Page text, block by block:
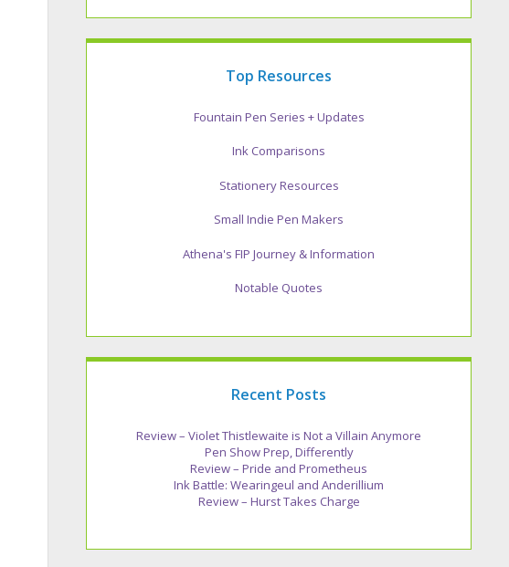
Top Resources
Fountain Pen Series + Updates
Ink Comparisons
Stationery Resources
Small Indie Pen Makers
Athena's FIP Journey & Information
Notable Quotes
Recent Posts
Review – Violet Thistlewaite is Not a Villain Anymore
Pen Show Prep, Differently
Review – Pride and Prometheus
Ink Battle: Wearingeul and Anderillium
Review – Hurst Takes Charge